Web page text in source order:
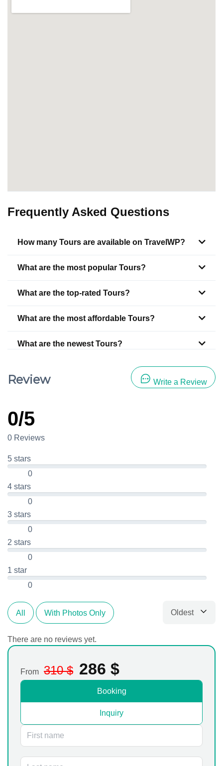
Frequently Asked Questions
How many Tours are available on TravelWP?
What are the most popular Tours?
What are the top-rated Tours?
What are the most affordable Tours?
What are the newest Tours?
Review Write a Review
0/5
0 Reviews
5 stars
0
4 stars
0
3 stars
0
2 stars
0
1 star
0
All With Photos Only Oldest
There are no reviews yet.
From 310$ 286 $
Booking
Inquiry